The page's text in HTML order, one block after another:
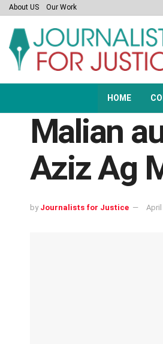
About US Our Work
HOME
Malian
Aziz Ag
by Journalists for Justice April